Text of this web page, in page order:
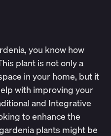
you know how
plant is not only a
in your home, but it
with improving your
and Integrative
to enhance the
plants might be